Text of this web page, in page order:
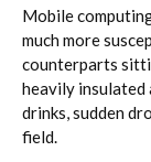
Mobile
much more
counterparts
heavily insulated
drinks, sudden
field.